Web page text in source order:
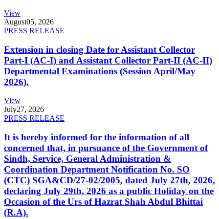
View
August05, 2026
PRESS RELEASE
Extension in closing Date for Assistant Collector
Part-I (AC-I) and Assistant Collector Part-II (AC-II)
Departmental Examinations (Session April/May
2026).
View
July27, 2026
PRESS RELEASE
It is hereby informed for the information of all
concerned that, in pursuance of the Government of
Sindh, Service, General Administration &
Coordination Department Notification No. SO
(CTC) SGA&CD/27-02/2005, dated July 27th, 2026,
declaring July 29th, 2026 as a public Holiday on the
Occasion of the Urs of Hazrat Shah Abdul Bhittai
(R.A).